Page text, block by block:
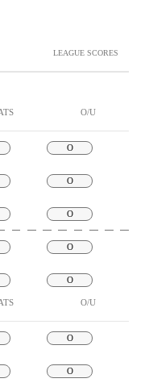
LEAGUE SCORES
O/U
O
O
O
O
O
O/U
O
O